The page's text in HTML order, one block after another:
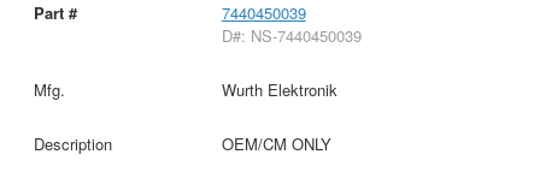
7440450039
D#: NS-7440450039
Wurth Elektronik
OEM/CM ONLY